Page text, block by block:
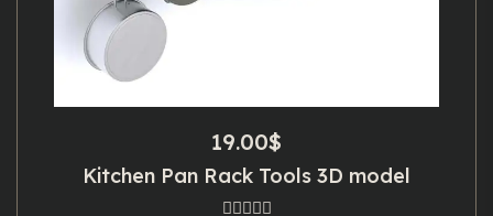
19.00$
Kitchen Pan Rack Tools 3D model